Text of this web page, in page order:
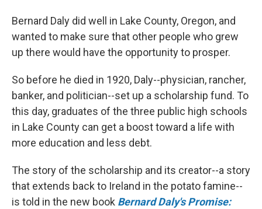
Bernard Daly did well in Lake County, Oregon, and
wanted to make sure that other people who grew
up there would have the opportunity to prosper.
So before he died in 1920, Daly--physician, rancher,
banker, and politician--set up a scholarship fund. To
this day, graduates of the three public high schools
in Lake County can get a boost toward a life with
more education and less debt.
The story of the scholarship and its creator--a story
that extends back to Ireland in the potato famine--
is told in the new book Bernard Daly's Promise: